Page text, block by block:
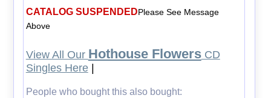
CATALOG SUSPENDEDPlease See Message
Above
View All Our Hothouse FlowersCD
Singles Here|
People who bought this also bought: